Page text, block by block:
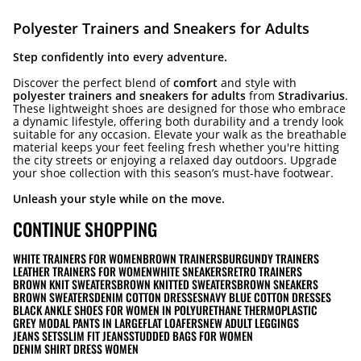
Polyester Trainers and Sneakers for Adults
Step confidently into every adventure.
Discover the perfect blend ofcomfort and style with
polyester trainers and sneakers for adults from Stradivarius.
These lightweight shoes are designed for those who embrace
a dynamic lifestyle, offering both durability and a trendy look
suitable for any occasion. Elevate your walk as the breathable
material keeps your feet feeling fresh whether you're hitting
the city streets or enjoying a relaxed day outdoors. Upgrade
your shoe collection with this season’s must-have footwear.
Unleash your style while on the move.
CONTINUE SHOPPING
WHITE TRAINERS FOR WOMENBROWN TRAINERSBURGUNDY TRAINERS
LEATHER TRAINERS FOR WOMENWHITE SNEAKERSRETRO TRAINERS
BROWN KNIT SWEATERSBROWN KNITTED SWEATERSBROWN SNEAKERS
BROWN SWEATERSDENIM COTTON DRESSESNAVY BLUE COTTON DRESSES
BLACK ANKLE SHOES FOR WOMEN IN POLYURETHANE THERMOPLASTIC
GREY MODAL PANTS IN LARGEFLAT LOAFERSNEW ADULT LEGGINGS
JEANS SETSSLIM FIT JEANSSTUDDED BAGS FOR WOMEN
DENIM SHIRT DRESS WOMEN